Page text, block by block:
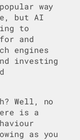
way
but AI
to
and
engines
investing
Well, no
is a
as you